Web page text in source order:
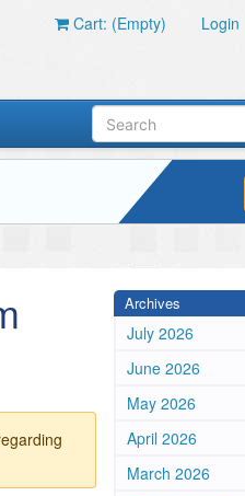
Cart: (Empty) Login
Archives
July 2026
June 2026
May 2026
April 2026
March 2026